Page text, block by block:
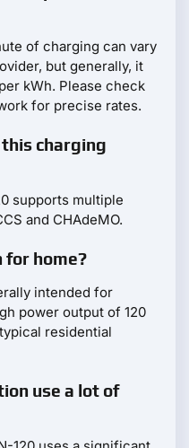
of charging can vary
but generally, it
kWh. Please check
for precise rates.
charging
supports multiple
and CHAdeMO.
for home?
intended for
power output of 120
residential
use a lot of